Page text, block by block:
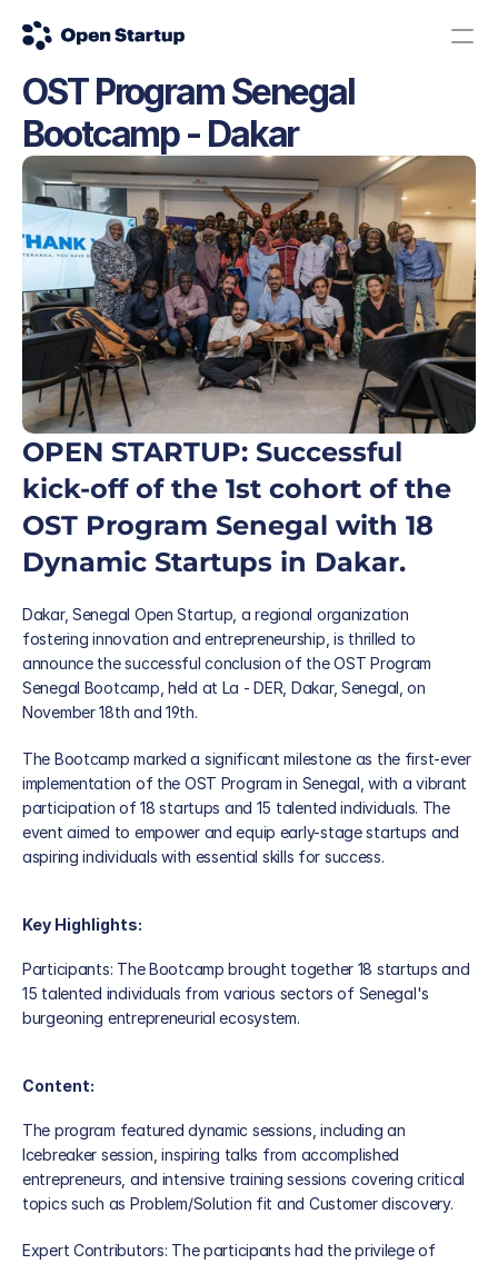
The Science Road: Apply here!
Contact us Donate
Blog
Careers
Docs
About
News
Our Team
OST Program Senegal
Bootcamp - Dakar
OPEN STARTUP: Successful
kick-off of the 1st cohort of the
OST Program Senegal with 18
Dynamic Startups in Dakar.
Dakar, Senegal Open Startup, a regional organization
fostering innovation and entrepreneurship, is thrilled to
announce the successful conclusion of the OST Program
Senegal Bootcamp, held at La - DER, Dakar, Senegal, on
November 18th and 19th.
The Bootcamp marked a significant milestone as the first-ever
implementation of the OST Program in Senegal, with a vibrant
participation of 18 startups and 15 talented individuals. The
event aimed to empower and equip early-stage startups and
aspiring individuals with essential skills for success.
Key Highlights:
Participants: The Bootcamp brought together 18 startups and
15 talented individuals from various sectors of Senegal's
burgeoning entrepreneurial ecosystem.
Content:
The program featured dynamic sessions, including an
Icebreaker session, inspiring talks from accomplished
entrepreneurs, and intensive training sessions covering critical
topics such as Problem/Solution fit and Customer discovery.
Expert Contributors: The participants had the privilege of